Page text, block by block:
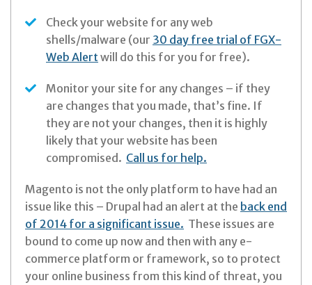
Check your website for any web
shells/malware (our 30 day free trial of FGX-
Web Alert will do this for you for free).
Monitor your site for any changes – if they
are changes that you made, that’s fine. If
they are not your changes, then it is highly
likely that your website has been
compromised. Call us for help.
Magento is not the only platform to have had an
issue like this – Drupal had an alert at the back end
of 2014 for a significant issue. These issues are
bound to come up now and then with any e-
commerce platform or framework, so to protect
your online business from this kind of threat, you